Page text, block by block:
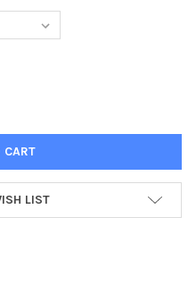
AROUND 350
OF 39961339-AROUND 350
LIST